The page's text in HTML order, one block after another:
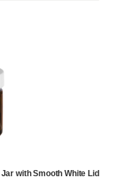
with Smooth White Lid